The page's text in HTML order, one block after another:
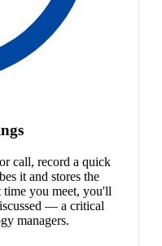
call, record a quick
it and stores the
you meet, you'll
— a critical
managers.